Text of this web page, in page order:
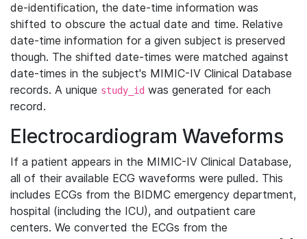
de-identification, the date-time information was
shifted to obscure the actual date and time. Relative
date-time information for a given subject is preserved
though. The shifted date-times were matched against
date-times in the subject's MIMIC-IV Clinical Database
records. A unique study_id was generated for each
record.
Electrocardiogram Waveforms
If a patient appears in the MIMIC-IV Clinical Database,
all of their available ECG waveforms were pulled. This
includes ECGs from the BIDMC emergency department,
hospital (including the ICU), and outpatient care
centers. We converted the ECGs from the